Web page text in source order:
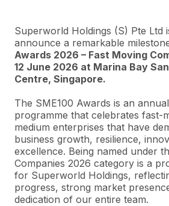
Superworld Holdings (S) Pte Ltd
announce a remarkable
Awards 2026 – Fast Moving
12 June 2026 at Marina Bay
Centre, Singapore.
The SME100 Awards is an
programme that celebrates fast-
medium enterprises that have
business growth, resilience,
excellence. Being named under
Companies 2026 category is a
for Superworld Holdings,
progress, strong market
dedication of our entire team.